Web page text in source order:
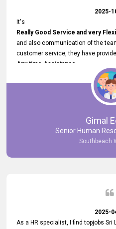
2025-
It's
Really Good Service and very
and also communication of the
customer service, they have
Any time Assistance
and they do adjustments what
very User User Friendly Interface
and no any bugs found so far. Also,
Really Good and Clear System
Gimal
Senior Human
Southbeach
2025-
As a HR specialist, I find topjobs Sri